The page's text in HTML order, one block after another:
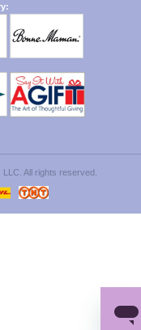
All rights reserved.